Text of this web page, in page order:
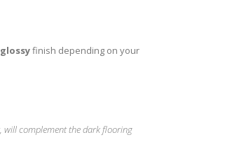
finish depending on your
will complement the dark flooring